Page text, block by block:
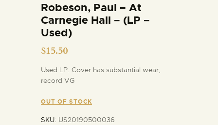
Robeson, Paul – At
Carnegie Hall – (LP –
Used)
$15.50
Used LP. Cover has substantial wear,
record VG
OUT OF STOCK
SKU: US20190500036